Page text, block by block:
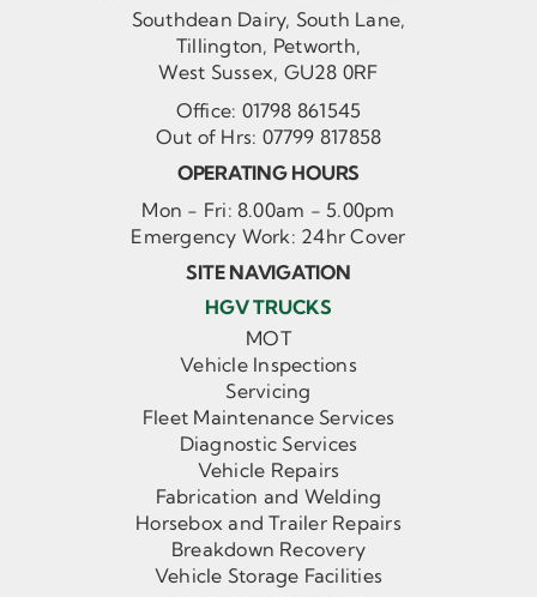
Southdean Dairy, South Lane,
Tillington, Petworth,
West Sussex, GU28 0RF
Office: 01798 861545
Out of Hrs: 07799 817858
OPERATING HOURS
Mon - Fri: 8.00am - 5.00pm
Emergency Work: 24hr Cover
SITE NAVIGATION
HGV TRUCKS
MOT
Vehicle Inspections
Servicing
Fleet Maintenance Services
Diagnostic Services
Vehicle Repairs
Fabrication and Welding
Horsebox and Trailer Repairs
Breakdown Recovery
Vehicle Storage Facilities